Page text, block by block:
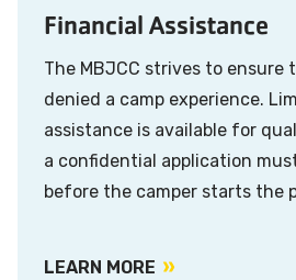
Financial Assistance
The MBJCC strives to ensure
denied a camp experience.
assistance is available for
a confidential application
before the camper starts the
LEARN MORE